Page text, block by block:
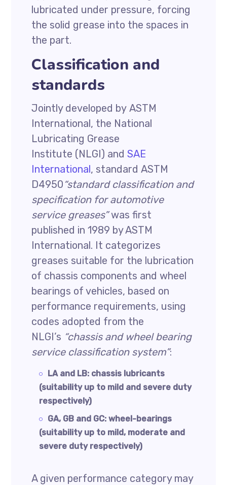
lubricated under pressure, forcing
the solid grease into the spaces in
the part.
Classification and
standards
Jointly developed by ASTM
International, the National
Lubricating Grease
Institute (NLGI) andSAE
International, standard ASTM
D4950“standard classification and
specification for automotive
service greases”was first
published in 1989 by ASTM
International. It categorizes
greases suitable for the lubrication
of chassis components and wheel
bearings of vehicles, based on
performance requirements, using
codes adopted from the
NLGI’s “chassis and wheel bearing
service classification system”:
LA and LB: chassis lubricants
(suitability up to mild and severe duty
respectively)
GA, GB and GC: wheel-bearings
(suitability up to mild, moderate and
severe duty respectively)
A given performance category may